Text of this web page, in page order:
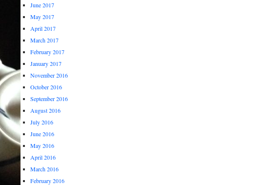
June 2017
May 2017
April 2017
March 2017
February 2017
January 2017
November 2016
October 2016
September 2016
August 2016
July 2016
June 2016
May 2016
April 2016
March 2016
February 2016